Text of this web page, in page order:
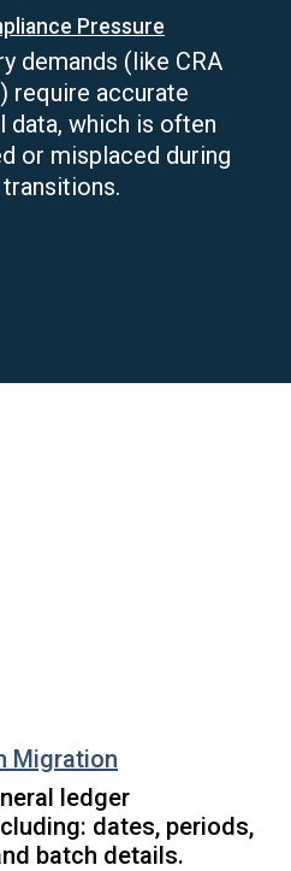
Pressure
demands (like CRA
require accurate
data, which is often
or misplaced during
transitions.
Migration
ledger
dates, periods,
batch details.